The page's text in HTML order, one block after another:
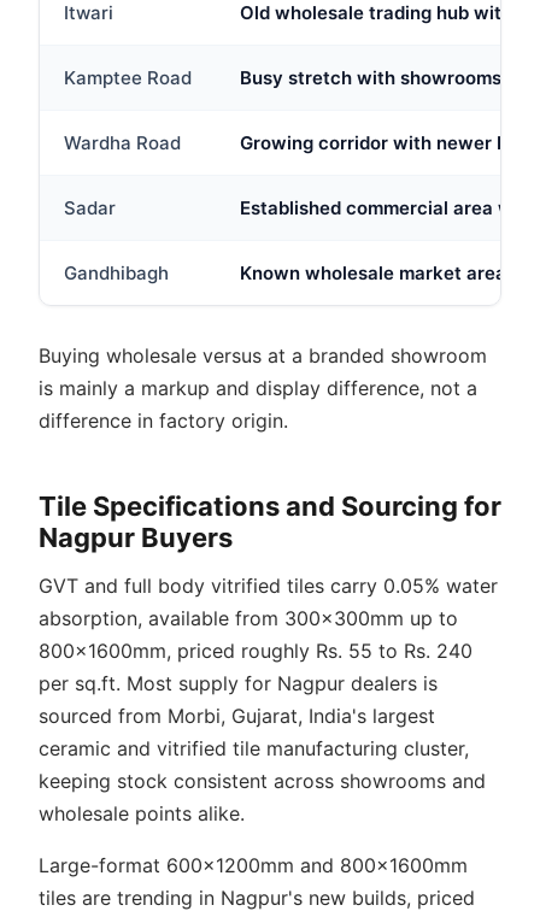
Itwari Old wholesale trading hub with
Kamptee Road Busy stretch with showrooms
Wardha Road Growing corridor with newer
Sadar Established commercial area
Gandhibagh Known wholesale market area;
Buying wholesale versus at a branded showroom
is mainly a markup and display difference, not a
difference in factory origin.
Tile Specifications and Sourcing for
Nagpur Buyers
GVT and full body vitrified tiles carry 0.05% water
absorption, available from 300x300mm up to
800x1600mm, priced roughly Rs. 55 to Rs. 240
per sq.ft. Most supply for Nagpur dealers is
sourced from Morbi, Gujarat, India's largest
ceramic and vitrified tile manufacturing cluster,
keeping stock consistent across showrooms and
wholesale points alike.
Large-format 600x1200mm and 800x1600mm
tiles are trending in Nagpur's new builds, priced